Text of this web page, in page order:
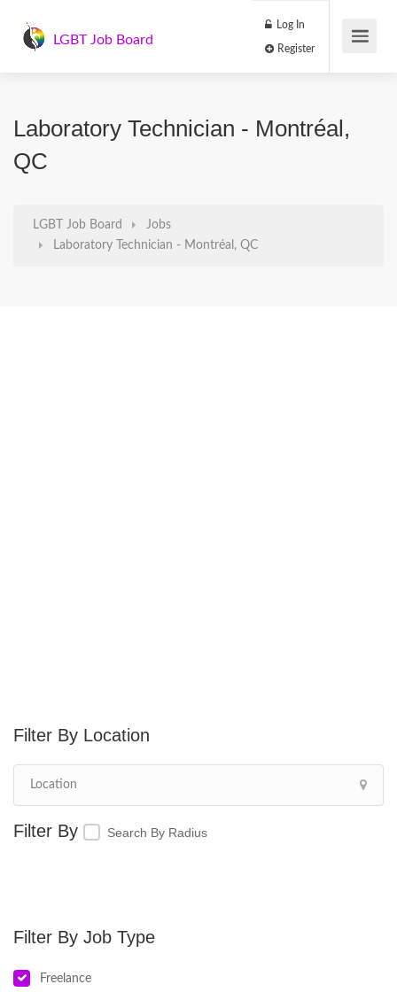
LGBT Job Board
Log In
Laboratory Technician - Montréal,
QC
LGBT Job Board
Jobs
Laboratory Technician - Montréal, QC
Location
Search By Radius
Job Type
Freelance